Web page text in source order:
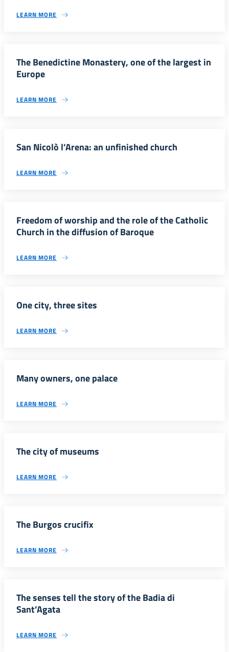
LEARN MORE
The Benedictine Monastery, one of the largest in
Europe
LEARN MORE
San Nicolò l’Arena: an unfinished church
LEARN MORE
Freedom of worship and the role of the Catholic
Church in the diffusion of Baroque
LEARN MORE
One city, three sites
LEARN MORE
Many owners, one palace
LEARN MORE
The city of museums
LEARN MORE
The Burgos crucifix
LEARN MORE
The senses tell the story of the Badia di
Sant’Agata
LEARN MORE